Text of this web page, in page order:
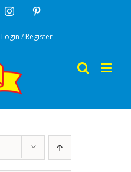
Instagram
Login / Register